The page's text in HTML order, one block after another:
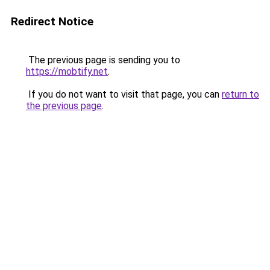
Redirect Notice
The previous page is sending you to
https://mobtify.net.
If you do not want to visit that page, you can return to
the previous page.